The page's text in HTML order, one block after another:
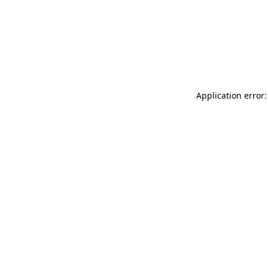
Application